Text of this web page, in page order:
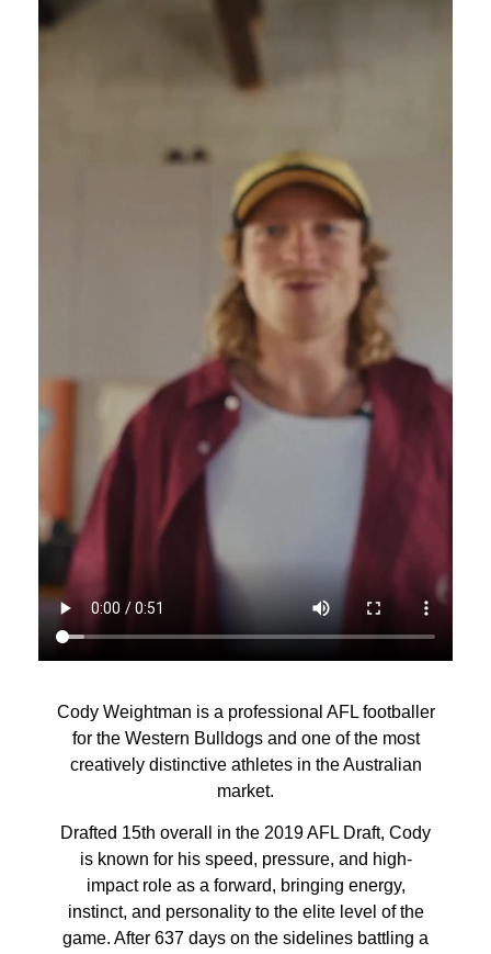
Cody Weightman is a professional AFL footballer
for the Western Bulldogs and one of the most
creatively distinctive athletes in the Australian
market.
Drafted 15th overall in the 2019 AFL Draft, Cody
is known for his speed, pressure, and high-
impact role as a forward, bringing energy,
instinct, and personality to the elite level of the
game. After 637 days on the sidelines battling a